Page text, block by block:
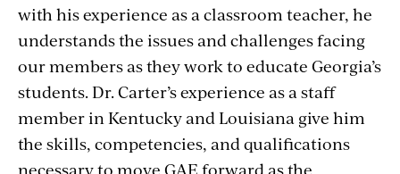
with his experience as a classroom teacher, he
understands the issues and challenges facing
our members as they work to educate Georgia’s
students. Dr. Carter’s experience as a staff
member in Kentucky and Louisiana give him
the skills, competencies, and qualifications
necessary to move GAE forward as the